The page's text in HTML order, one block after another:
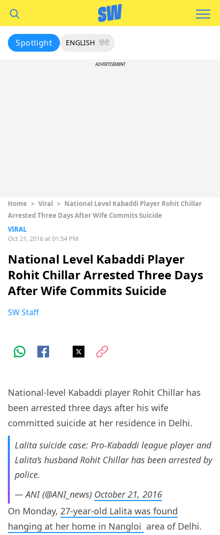
Spotlight ENGLISH हिंदी
ADVERTISEMENT
Home > Viral > National Level Kabaddi Player Rohit Chillar
Arrested Three Days After Wife Commits Suicide
VIRAL
Oct 21, 2016 at 01:54 PM
National Level Kabaddi Player
Rohit Chillar Arrested Three Days
After Wife Commits Suicide
SW Staff
National-level Kabaddi player Rohit Chillar has
been arrested three days after his wife
committed suicide at her residence in Delhi.
Lalita suicide case: Pro-Kabaddi league player and
Lalita’s husband Rohit Chillar has been arrested by
police.
— ANI (@ANI_news) October 21, 2016
On Monday, 27-year-old Lalita was found
hanging at her home in Nangloi area of Delhi.